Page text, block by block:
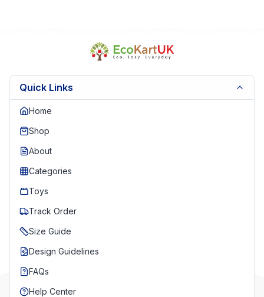
Quick Links
Home
Shop
About
Categories
Toys
Track Order
Size Guide
Design Guidelines
FAQs
Help Center